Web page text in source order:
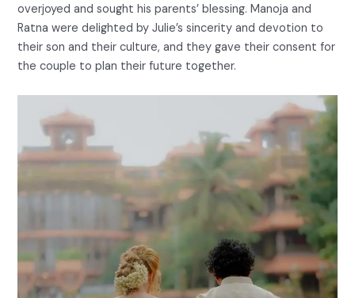
overjoyed and sought his parents’ blessing. Manoja and
Ratna were delighted by Julie’s sincerity and devotion to
their son and their culture, and they gave their consent for
the couple to plan their future together.